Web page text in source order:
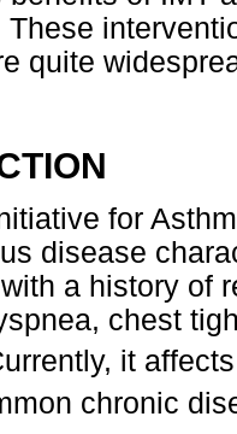
quite
for
disease
a history of
chest
it
chronic